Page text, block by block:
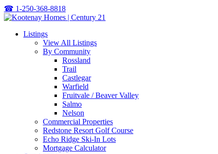
☎ 1-250-368-8818
Listings
View All Listings
By Community
Rossland
Trail
Castlegar
Warfield
Fruitvale / Beaver Valley
Salmo
Nelson
Commercial Properties
Redstone Resort Golf Course
Echo Ridge Ski-In Lots
Mortgage Calculator